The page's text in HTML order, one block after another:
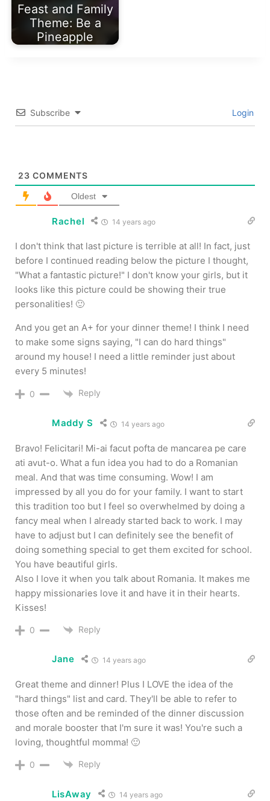
Feast and Family
Theme: Be a
Pineapple
Subscribe Login
23 COMMENTS
Oldest
Rachel 14 years ago
I don't think that last picture is terrible at all! In fact, just
before I continued reading below the picture I thought,
"What a fantastic picture!" I don't know your girls, but it
looks like this picture could be showing their true
personalities! 🙂
And you get an A+ for your dinner theme! I think I need
to make some signs saying, "I can do hard things"
around my house! I need a little reminder just about
every 5 minutes!
0 Reply
Maddy S 14 years ago
Bravo! Felicitari! Mi-ai facut pofta de mancarea pe care
ati avut-o. What a fun idea you had to do a Romanian
meal. And that was time consuming. Wow! I am
impressed by all you do for your family. I want to start
this tradition too but I feel so overwhelmed by doing a
fancy meal when I already started back to work. I may
have to adjust but I can definitely see the benefit of
doing something special to get them excited for school.
You have beautiful girls.
Also I love it when you talk about Romania. It makes me
happy missionaries love it and have it in their hearts.
Kisses!
0 Reply
Jane 14 years ago
Great theme and dinner! Plus I LOVE the idea of the
"hard things" list and card. They'll be able to refer to
those often and be reminded of the dinner discussion
and morale booster that I'm sure it was! You're such a
loving, thoughtful momma! 🙂
0 Reply
LisAway 14 years ago